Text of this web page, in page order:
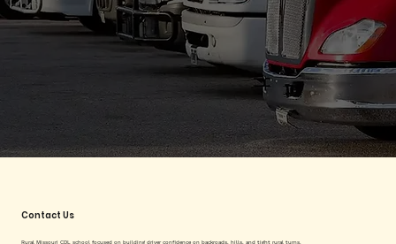
Contact Us
Rural Missouri CDL school focused on building driver confidence on backroads, hills, and tight rural turns.